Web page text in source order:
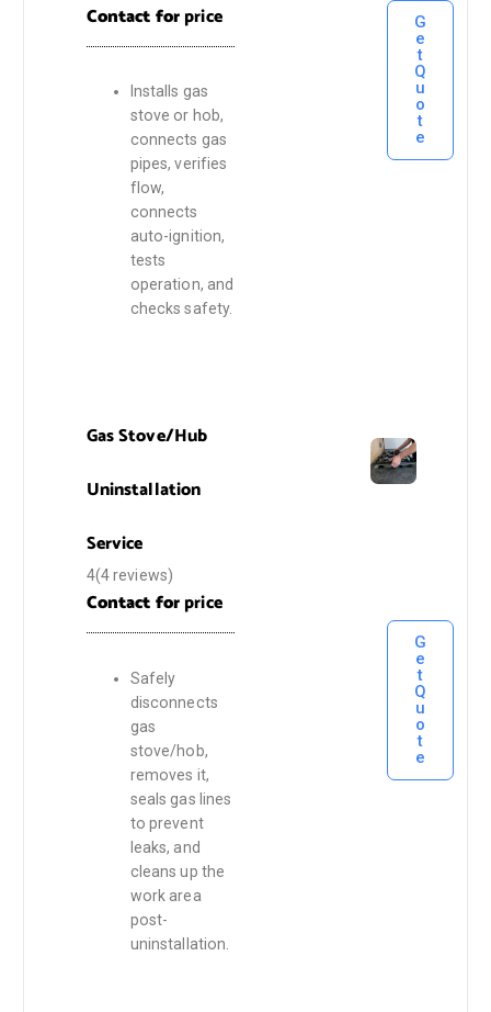
Contact forprice
Installs gas
stove or hob,
connects gas
pipes, verifies
flow,
connects
auto-ignition,
tests
operation, and
checks safety.
G
e
t
Q
u
o
t
e
Gas Stove/Hub
Uninstallation
Service
4(4 reviews)
Contact forprice
Safely
disconnects
gas
stove/hob,
removes it,
seals gas lines
to prevent
leaks, and
cleans up the
work area
post-
uninstallation.
G
e
t
Q
u
o
t
e